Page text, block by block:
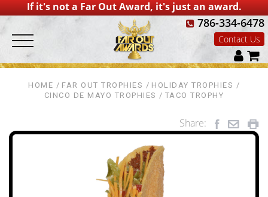
If it's not a Far Out Award, it's just an award.
786-334-6478
Contact Us
HOME FAR OUT TROPHIES
HOLIDAY TROPHIES
CINCO DE MAYO TROPHIES
TACO TROPHY
Share: